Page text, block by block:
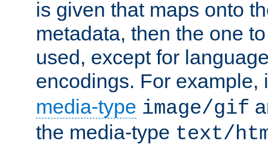
is given that maps onto
metadata, then the one
used, except for
encodings. For example,
media-type image/gif
the media-type text/